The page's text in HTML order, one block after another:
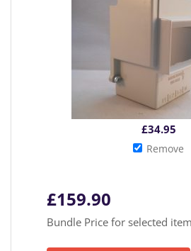
£34.95
Remove
£159.90
Bundle Price for selected